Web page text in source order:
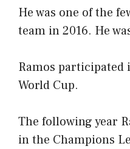
He was one of the
team in 2016. He
Ramos participated
World Cup.
The following year
in the Champions